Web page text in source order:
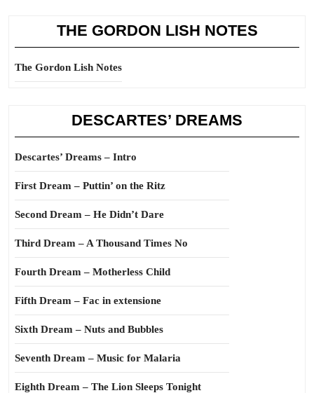
THE GORDON LISH NOTES
The Gordon Lish Notes
DESCARTES’ DREAMS
Descartes’ Dreams – Intro
First Dream – Puttin’ on the Ritz
Second Dream – He Didn’t Dare
Third Dream – A Thousand Times No
Fourth Dream – Motherless Child
Fifth Dream – Fac in extensione
Sixth Dream – Nuts and Bubbles
Seventh Dream – Music for Malaria
Eighth Dream – The Lion Sleeps Tonight